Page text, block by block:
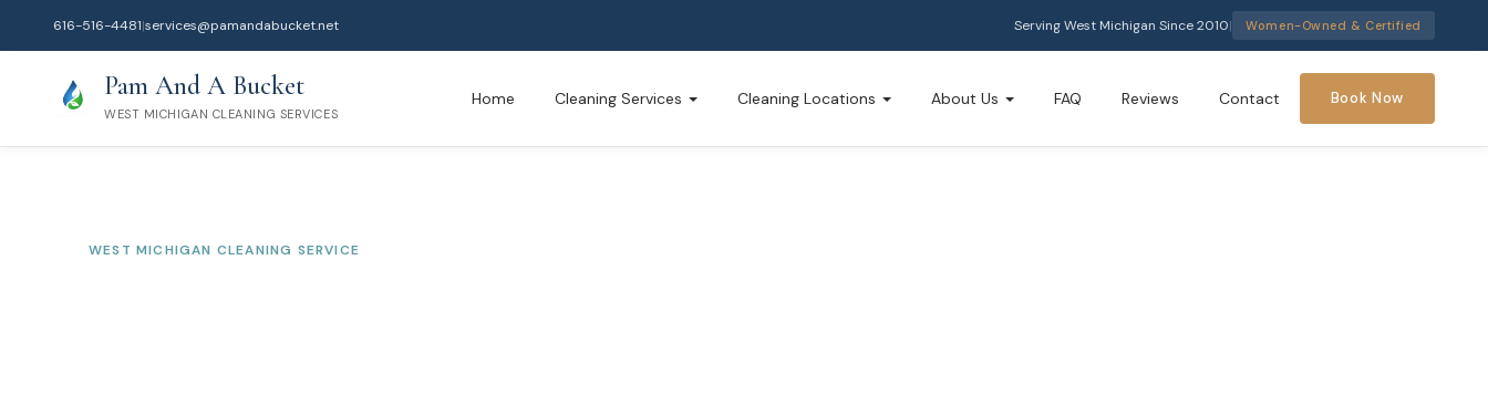
616-516-4481|services@pamandabucket.net Serving West Michigan Since 2010| Women-Owned & Certified
Pam And A Bucket
WEST MICHIGAN CLEANING SERVICES
Home Cleaning Services Cleaning Locations About Us FAQ Reviews Contact Book Now
WEST MICHIGAN CLEANING SERVICE